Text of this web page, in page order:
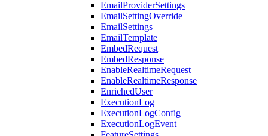
EmailProviderSettings
EmailSettingOverride
EmailSettings
EmailTemplate
EmbedRequest
EmbedResponse
EnableRealtimeRequest
EnableRealtimeResponse
EnrichedUser
ExecutionLog
ExecutionLogConfig
ExecutionLogEvent